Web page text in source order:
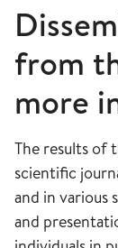
from
more
The results of
scientific
and in various
and